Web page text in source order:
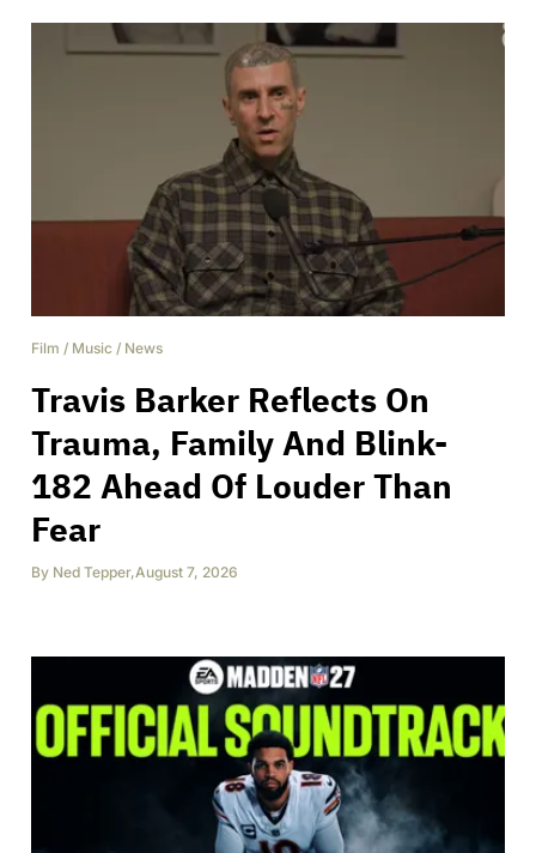
Film / Music / News
Travis Barker Reflects On
Trauma, Family And Blink-
182 Ahead Of Louder Than
Fear
By Ned Tepper,August 7, 2026